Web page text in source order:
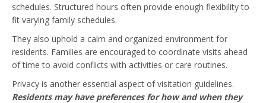
schedules. Structured hours often provide enough flexibility to
fit varying family schedules.
They also uphold a calm and organized environment for
residents. Families are encouraged to coordinate visits ahead
of time to avoid conflicts with activities or care routines.
Privacy is another essential aspect of visitation guidelines.
Residents may have preferences for how and when they